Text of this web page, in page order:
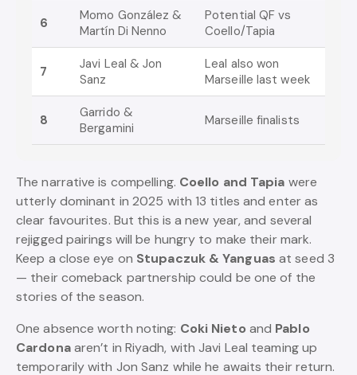
6
Momo González &
Martín Di Nenno
Potential QF vs
Coello/Tapia
7
Javi Leal & Jon
Sanz
Leal also won
Marseille last week
8
Garrido &
Bergamini
Marseille finalists
The narrative is compelling. Coello and Tapia were
utterly dominant in 2025 with 13 titles and enter as
clear favourites. But this is a new year, and several
rejigged pairings will be hungry to make their mark.
Keep a close eye on Stupaczuk & Yanguas at seed 3
— their comeback partnership could be one of the
stories of the season.
One absence worth noting: Coki Nieto and Pablo
Cardonaaren’t in Riyadh, with Javi Leal teaming up
temporarily with Jon Sanz while he awaits their return.